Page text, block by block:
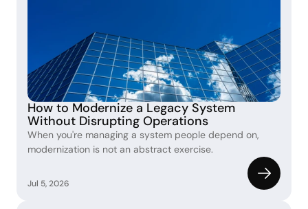
How to Modernize a Legacy System
Without Disrupting Operations
When you're managing a system people depend on,
modernization is not an abstract exercise.
Jul 5, 2026